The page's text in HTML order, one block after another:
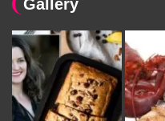
Gallery